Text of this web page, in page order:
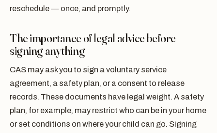
reschedule — once, and promptly.
The importance of legal advice before
signing anything
CAS may ask you to sign a voluntary service
agreement, a safety plan, or a consent to release
records. These documents have legal weight. A safety
plan, for example, may restrict who can be in your home
or set conditions on where your child can go. Signing